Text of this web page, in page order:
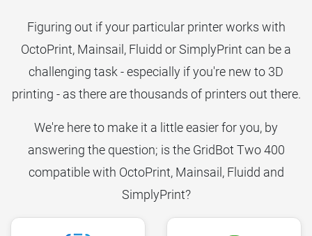
Figuring out if your particular printer works with
OctoPrint, Mainsail, Fluidd or SimplyPrint can be a
challenging task - especially if you're new to 3D
printing - as there are thousands of printers out there.
We're here to make it a little easier for you, by
answering the question; is the GridBot Two 400
compatible with OctoPrint, Mainsail, Fluidd and
SimplyPrint?